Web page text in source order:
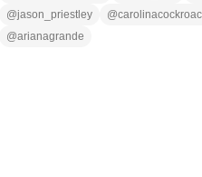
@jason_priestley @
@arianagrande